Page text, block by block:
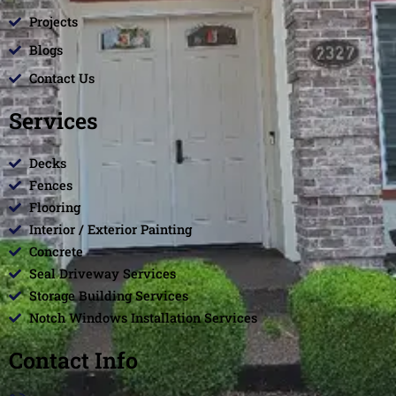
Projects
Blogs
Contact Us
Services
Decks
Fences
Flooring
Interior / Exterior Painting
Concrete
Seal Driveway Services
Storage Building Services
Notch Windows Installation Services
Contact Info